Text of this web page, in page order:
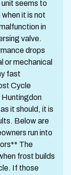
seems to
it is not
in
valve.
drops
or mechanical
fast
Cycle
Huntingdon
it should, it is
Below are
run into
The
frost builds
If those